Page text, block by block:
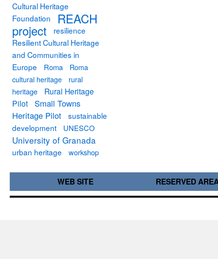
Cultural Heritage
Foundation
REACH
project
resilience
Resilient Cultural Heritage
and Communities in
Europe
Roma
Roma
cultural heritage
rural
heritage
Rural Heritage
Pilot
Small Towns
Heritage Pilot
sustainable
development
UNESCO
University of Granada
urban heritage workshop
WEB SITE RESERVED